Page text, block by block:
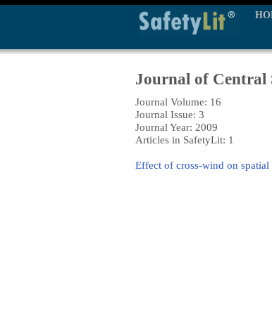
Journal of Central
Journal Volume: 16
Journal Issue: 3
Journal Year: 2009
Articles in SafetyLit: 1
Effect of cross-wind on